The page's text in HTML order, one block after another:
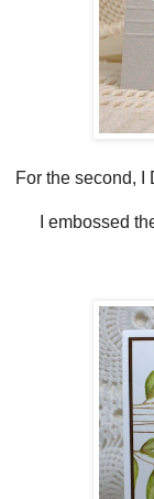
For the second, I
I embossed